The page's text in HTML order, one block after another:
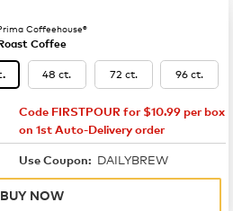
Coffeehouse®
Coffee
48 ct. 72 ct. 96 ct.
$16.49
Code FIRSTPOUR for $10.99 per box
on 1st Auto-Delivery order
$21.99
Use Coupon: DAILYBREW
BUY NOW